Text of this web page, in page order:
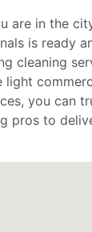
are in the
is ready
cleaning
light
you can
pros to